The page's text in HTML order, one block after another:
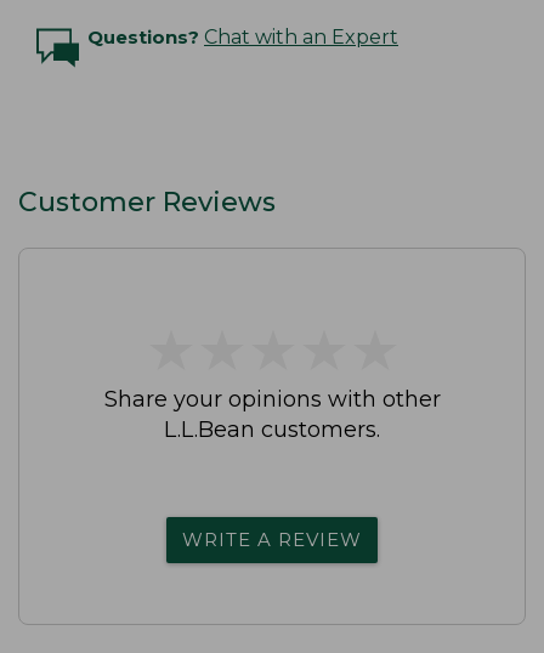
Questions? Chat with an Expert
Customer Reviews
Share your opinions with other
L.L.Bean customers.
WRITE A REVIEW